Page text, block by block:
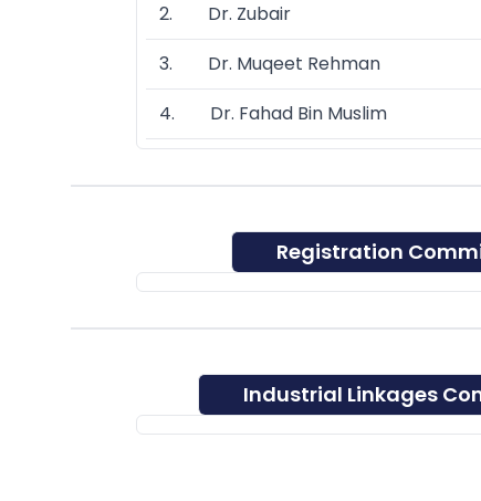
2. Dr. Zubair
3. Dr. Muqeet Rehman
4. Dr. Fahad Bin Muslim
Registration
Industrial Linkages